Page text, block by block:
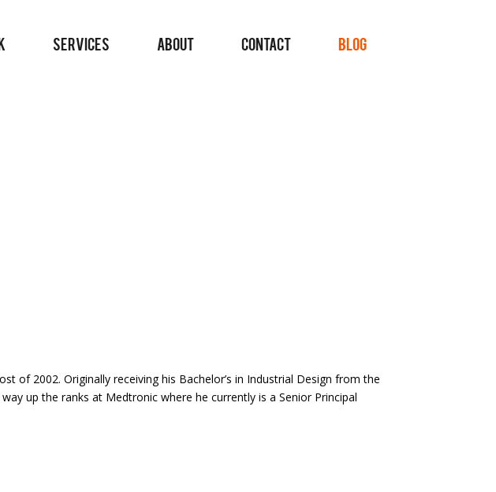
SERVICES ABOUT CONTACT BLOG
of 2002. Originally receiving his Bachelor’s in Industrial Design from the
up the ranks at Medtronic where he currently is a Senior Principal